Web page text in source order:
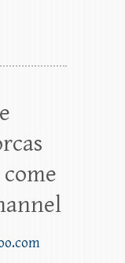
come